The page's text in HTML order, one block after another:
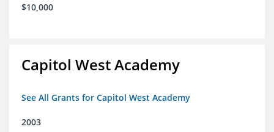
$10,000
Capitol West Academy
See All Grants for Capitol West Academy
2003